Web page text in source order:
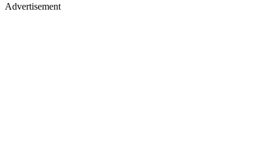
Advertisement